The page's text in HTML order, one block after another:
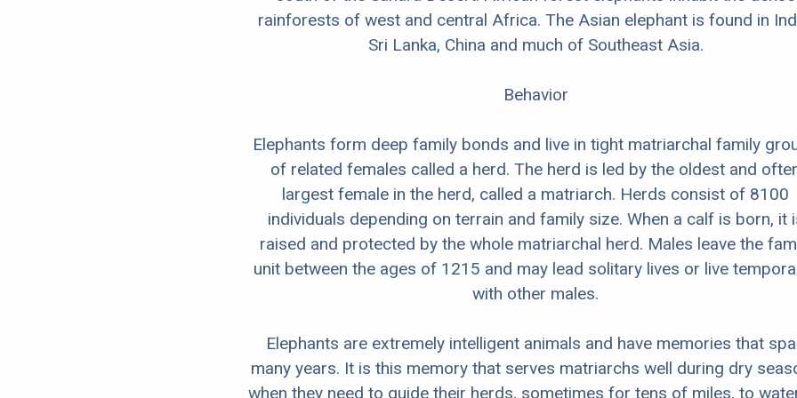
rainforests of west and central Africa. The Asian elephant is found in
Sri Lanka, China and much of Southeast Asia.
Behavior
Elephants form deep family bonds and live in tight matriarchal family
of related females called a herd. The herd is led by the oldest and
largest female in the herd, called a matriarch. Herds consist of 8100
individuals depending on terrain and family size. When a calf is born, it
raised and protected by the whole matriarchal herd. Males leave the
unit between the ages of 1215 and may lead solitary lives or live
with other males.
Elephants are extremely intelligent animals and have memories that
many years. It is this memory that serves matriarchs well during dry
when they need to guide their herds, sometimes for tens of miles, to